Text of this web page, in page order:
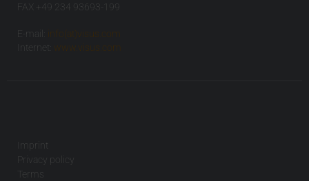
FAX +49 234 93693-199
E-mail:
info(at)visus.com
Internet:
www.visus.com
Imprint
Privacy policy
Terms